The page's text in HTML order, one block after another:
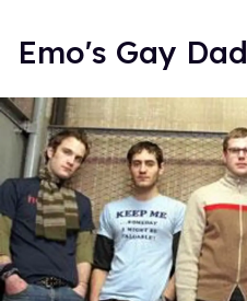
Emo's Gay Dad